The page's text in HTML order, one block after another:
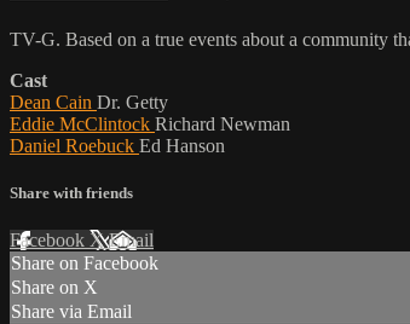
TV-G. Based on a true events about a community
Cast
Dean Cain Dr. Getty
Eddie McClintock Richard Newman
Daniel Roebuck Ed Hanson
Share with friends
Facebook XEmail
Share on Facebook
Share on X
Share via Email